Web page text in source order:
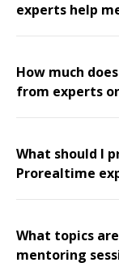
experts help
How much
from experts
What should I
Prorealtime
What topics
mentoring